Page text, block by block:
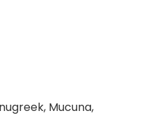
Mucuna,